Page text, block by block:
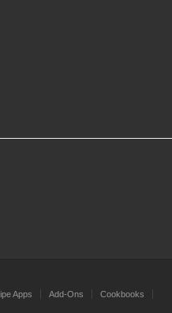
Apps Add-Ons Cookbooks